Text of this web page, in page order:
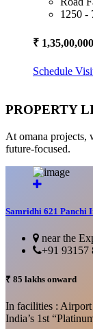
1250 -
₹ 1,35,00,000
Schedule
PROPERTY
At omana projects,
future-focused.
Samridhi 621 Panchi
near the
+91 93157
₹ 85 lakhs onward
In facilities : Airport
India’s 1st